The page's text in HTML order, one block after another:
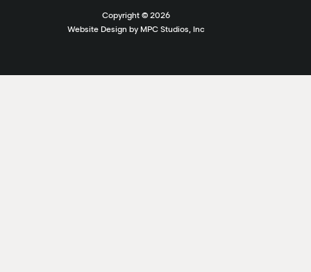
Copyright © 2026
Website Design by MPC Studios, Inc